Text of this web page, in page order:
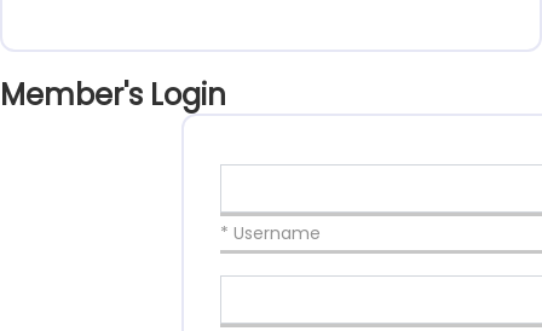
Member's Login
* Username